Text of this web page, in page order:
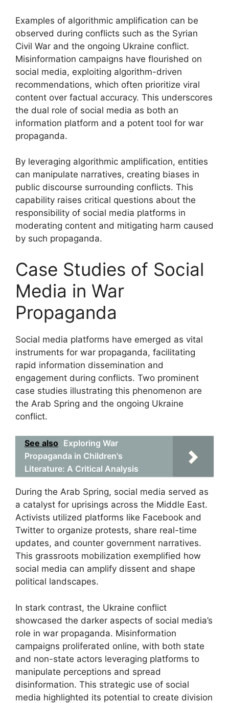
Examples of algorithmic amplification can be
observed during conflicts such as the Syrian
Civil War and the ongoing Ukraine conflict.
Misinformation campaigns have flourished on
social media, exploiting algorithm-driven
recommendations, which often prioritize viral
content over factual accuracy. This underscores
the dual role of social media as both an
information platform and a potent tool for war
propaganda.
By leveraging algorithmic amplification, entities
can manipulate narratives, creating biases in
public discourse surrounding conflicts. This
capability raises critical questions about the
responsibility of social media platforms in
moderating content and mitigating harm caused
by such propaganda.
Case Studies of Social
Media in War
Propaganda
Social media platforms have emerged as vital
instruments for war propaganda, facilitating
rapid information dissemination and
engagement during conflicts. Two prominent
case studies illustrating this phenomenon are
the Arab Spring and the ongoing Ukraine
conflict.
See also Exploring War
Propaganda in Children's
Literature: A Critical Analysis
During the Arab Spring, social media served as
a catalyst for uprisings across the Middle East.
Activists utilized platforms like Facebook and
Twitter to organize protests, share real-time
updates, and counter government narratives.
This grassroots mobilization exemplified how
social media can amplify dissent and shape
political landscapes.
In stark contrast, the Ukraine conflict
showcased the darker aspects of social media’s
role in war propaganda. Misinformation
campaigns proliferated online, with both state
and non-state actors leveraging platforms to
manipulate perceptions and spread
disinformation. This strategic use of social
media highlighted its potential to create division